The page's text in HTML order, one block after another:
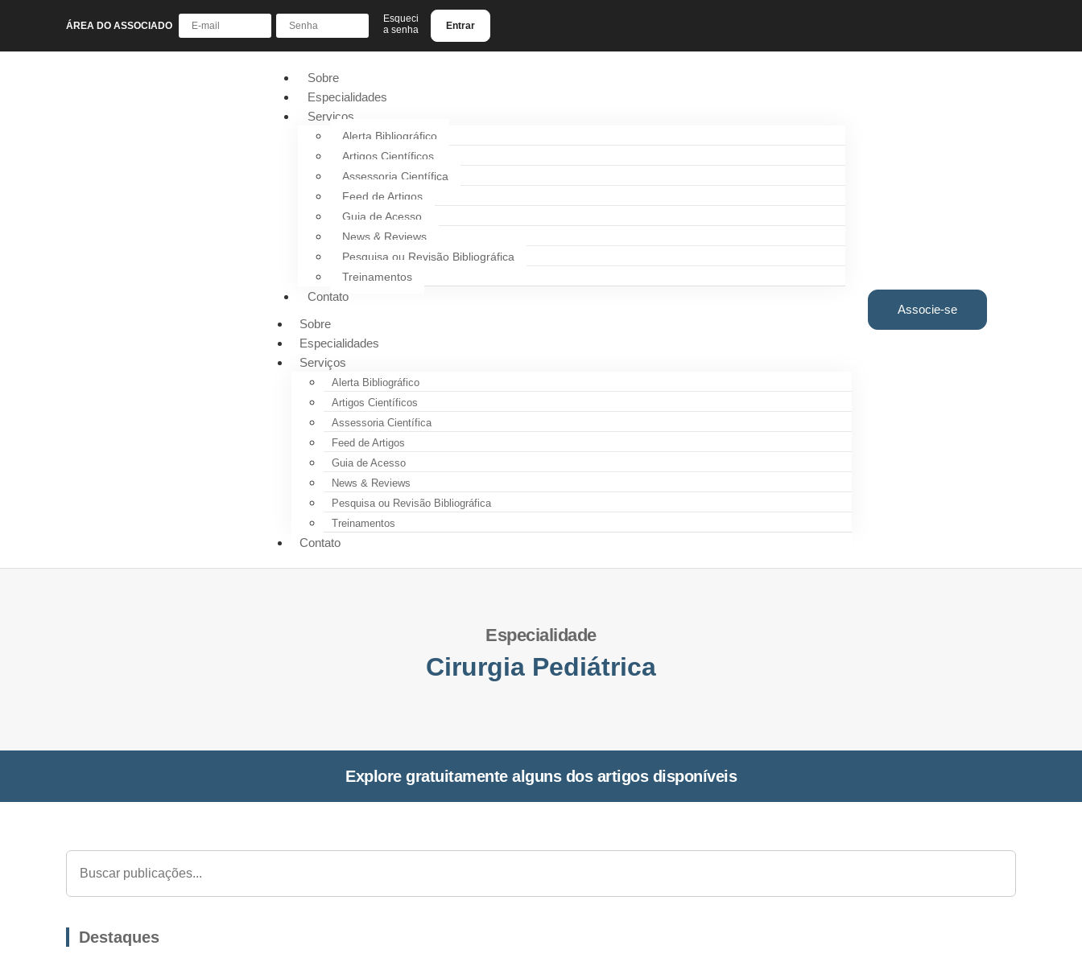
ÁREA DO ASSOCIADO
Esqueci
a senha
Entrar
Sobre
Especialidades
Serviços
Alerta Bibliográfico
Artigos Científicos
Assessoria Científica
Feed de Artigos
Guia de Acesso
News & Reviews
Pesquisa ou Revisão Bibliográfica
Treinamentos
Contato
Sobre
Especialidades
Serviços
Alerta Bibliográfico
Artigos Científicos
Assessoria Científica
Feed de Artigos
Guia de Acesso
News & Reviews
Pesquisa ou Revisão Bibliográfica
Treinamentos
Contato
Associe-se
Especialidade
Cirurgia Pediátrica
Explore gratuitamente alguns dos artigos disponíveis
Destaques